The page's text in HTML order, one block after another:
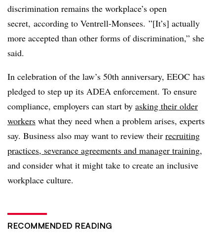
discrimination remains the workplace’s open
secret, according to Ventrell-Monsees. ”[It’s] actually
more accepted than other forms of discrimination,” she
said.
In celebration of the law’s 50th anniversary, EEOC has
pledged to step up its ADEA enforcement. To ensure
compliance, employers can start by asking their older
workers what they need when a problem arises, experts
say. Business also may want to review their recruiting
practices, severance agreements and manager training,
and consider what it might take to create an inclusive
workplace culture.
RECOMMENDED READING